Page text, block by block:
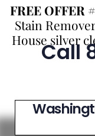
FREE OFFER
Stain
House silver
Call